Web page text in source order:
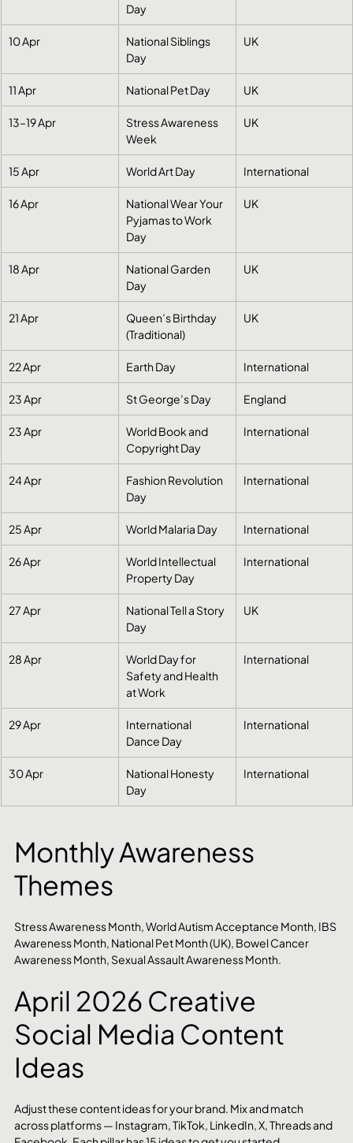
Day
10 Apr
National Siblings
Day
UK
11 Apr National Pet Day UK
13–19 Apr
Stress Awareness
Week
UK
15 Apr World Art Day International
16 Apr
National Wear Your
Pyjamas to Work
Day
UK
18 Apr
National Garden
Day
UK
21 Apr
Queen’s Birthday
(Traditional)
UK
22 Apr Earth Day International
23 Apr St George’s Day England
23 Apr
World Book and
Copyright Day
International
24 Apr
Fashion Revolution
Day
International
25 Apr World Malaria Day International
26 Apr
World Intellectual
Property Day
International
27 Apr
National Tell a Story
Day
UK
28 Apr
World Day for
Safety and Health
at Work
International
29 Apr
International
Dance Day
International
30 Apr
National Honesty
Day
International
Monthly Awareness
Themes
Stress Awareness Month, World Autism Acceptance Month, IBS
Awareness Month, National Pet Month (UK), Bowel Cancer
Awareness Month, Sexual Assault Awareness Month.
April 2026 Creative
Social Media Content
Ideas
Adjust these content ideas for your brand. Mix and match
across platforms — Instagram, TikTok, LinkedIn, X, Threads and